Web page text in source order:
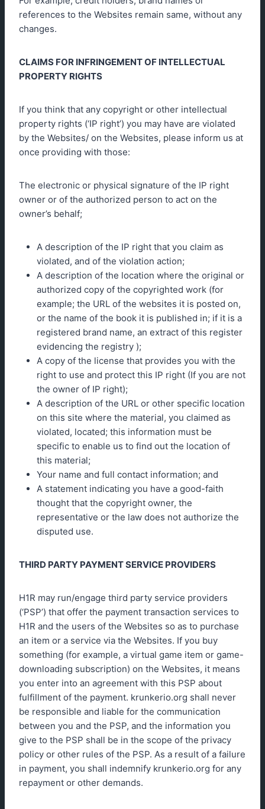
references to the Websites remain same, without any
changes.
CLAIMS FOR INFRINGEMENT OF INTELLECTUAL
PROPERTY RIGHTS
If you think that any copyright or other intellectual
property rights (‘IP right’) you may have are violated
by the Websites/ on the Websites, please inform us at
once providing with those:
The electronic or physical signature of the IP right
owner or of the authorized person to act on the
owner’s behalf;
A description of the IP right that you claim as
violated, and of the violation action;
A description of the location where the original or
authorized copy of the copyrighted work (for
example; the URL of the websites it is posted on,
or the name of the book it is published in; if it is a
registered brand name, an extract of this register
evidencing the registry );
A copy of the license that provides you with the
right to use and protect this IP right (If you are not
the owner of IP right);
A description of the URL or other specific location
on this site where the material, you claimed as
violated, located; this information must be
specific to enable us to find out the location of
this material;
Your name and full contact information; and
A statement indicating you have a good-faith
thought that the copyright owner, the
representative or the law does not authorize the
disputed use.
THIRD PARTY PAYMENT SERVICE PROVIDERS
H1R may run/engage third party service providers
(‘PSP’) that offer the payment transaction services to
H1R and the users of the Websites so as to purchase
an item or a service via the Websites. If you buy
something (for example, a virtual game item or game-
downloading subscription) on the Websites, it means
you enter into an agreement with this PSP about
fulfillment of the payment. krunkerio.org shall never
be responsible and liable for the communication
between you and the PSP, and the information you
give to the PSP shall be in the scope of the privacy
policy or other rules of the PSP. As a result of a failure
in payment, you shall indemnify krunkerio.org for any
repayment or other demands.